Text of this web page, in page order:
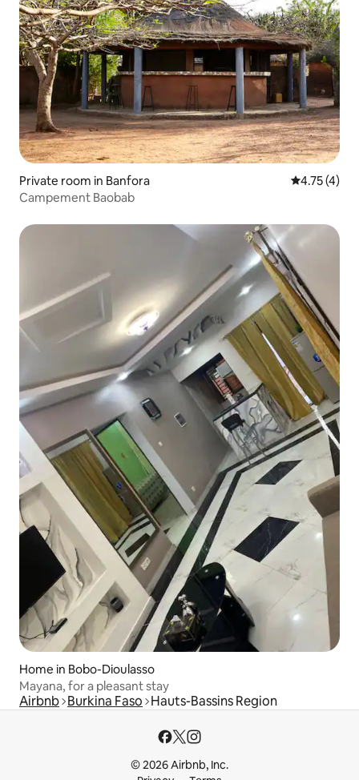
Private room in Banfora 4.75 out of
4.75 (4)
Campement Baobab
Home in Bobo-Dioulasso
Mayana, for a pleasant stay
Airbnb Burkina Faso Hauts-Bassins Region
© 2026 Airbnb, Inc.